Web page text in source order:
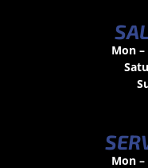
Mon –
Mon –